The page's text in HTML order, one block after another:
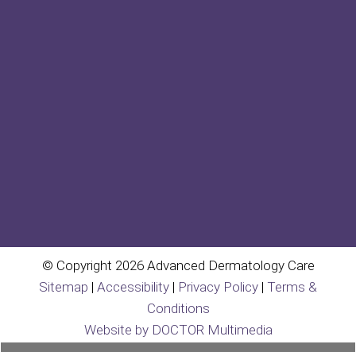
© Copyright 2026 Advanced Dermatology Care
Sitemap | Accessibility | Privacy Policy | Terms &
Conditions
Website by DOCTOR Multimedia